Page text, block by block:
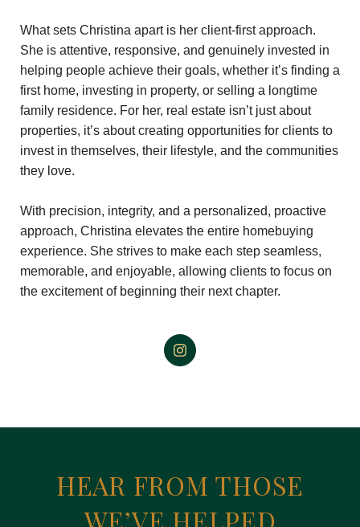
What sets Christina apart is her client-first approach.
She is attentive, responsive, and genuinely invested in
helping people achieve their goals, whether it’s finding a
first home, investing in property, or selling a longtime
family residence. For her, real estate isn’t just about
properties, it’s about creating opportunities for clients to
invest in themselves, their lifestyle, and the communities
they love.
With precision, integrity, and a personalized, proactive
approach, Christina elevates the entire homebuying
experience. She strives to make each step seamless,
memorable, and enjoyable, allowing clients to focus on
the excitement of beginning their next chapter.
HEAR FROM THOSE